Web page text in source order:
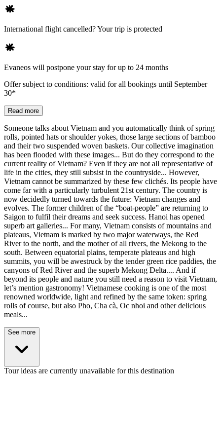
International flight cancelled? Your trip is protected
Evaneos will postpone your stay for up to 24 months
Offer subject to conditions: valid for all bookings until September
30*
Read more
Someone talks about Vietnam and you automatically think of spring
rolls, pointed hats or shoulder yokes, those large sections of bamboo
and their two suspended woven baskets. Our collective imagination
has been flooded with these images... But do they correspond to the
current reality of Vietnam? Even if they are not all representative of
life in the cities, they still subsist in the countryside... However,
Vietnam cannot be summarized by these few clichés. Its people have
come far with a particularly turbulent 21st century. The country is
now decidedly turned towards the future: Vietnam changes and
evolves. The former children of the “boat-people” are returning to
Saigon to fulfil their dreams and seek success. Hanoi has opened
superb art galleries... For many, Vietnam consists of mountains and
plateaus, Vietnam is marked by two major waterways, the Red
River to the north, and the mother of all rivers, the Mekong to the
south. Between equatorial plains, temperate plateaus and high
summits, you will be awestruck by the tender green rice paddies, the
canyons of Red River and the superb Mekong Delta.... And if
beyond its people and nature you still need a reason to visit Vietnam,
let’s mention gastronomy! Vietnamese cooking is one of the most
renowned worldwide, light and refined by the same token: spring
rolls of course, but also Pho, Cha cà, Oc nhoi and other delicious
meals...
See more
Tour ideas are currently unavailable for this destination